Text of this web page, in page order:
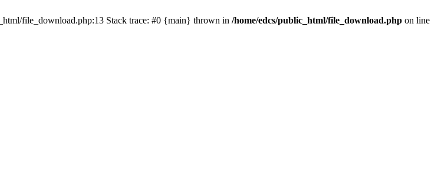
file_download.php:13 Stack trace: #0 {main} thrown in /home/edcs/public_html/file_download.php on line